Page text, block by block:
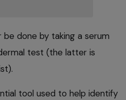
done by taking a serum
test (the latter is
tool used to help identify